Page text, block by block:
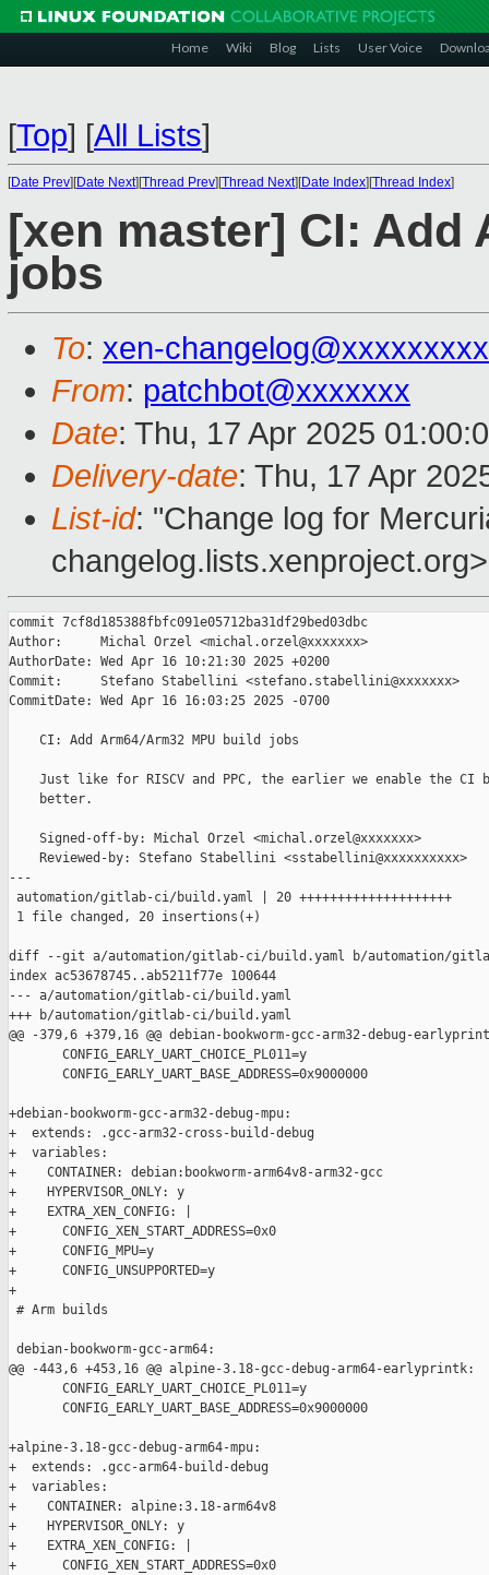
Home Wiki Blog Lists User Voice
[Top] [All Lists]
[Date Prev][Date Next][Thread Prev][Thread Next][Date Index][Thread Index]
[xen master] CI: Add
jobs
To: xen-
From: patchbot@xxxxxxx
Date: Thu, 17 Apr 2025
Delivery-date: Thu, 17 Apr
List-id: "Change log for
changelog.lists.xenproject.org>
commit 7cf8d185388fbfc091e05712ba31df29bed03dbc
Author:     Michal Orzel <michal.orzel@xxxxxxx>
AuthorDate: Wed Apr 16 10:21:30 2025 +0200
Commit:     Stefano Stabellini <stefano.stabellini@xxxxxxx>
CommitDate: Wed Apr 16 16:03:25 2025 -0700
    CI: Add Arm64/Arm32 MPU build jobs
Just like for RISCV and PPC, the earlier we enable the CI
    better.
    Signed-off-by: Michal Orzel <michal.orzel@xxxxxxx>
    Reviewed-by: Stefano Stabellini <sstabellini@xxxxxxxxxx>
---
automation/gitlab-ci/build.yaml | 20 ++++++++++++++++++++
1 file changed, 20 insertions(+)
diff --git a/automation/gitlab-ci/build.yaml b/automation/
index ac53678745..ab5211f77e 100644
--- a/automation/gitlab-ci/build.yaml
+++ b/automation/gitlab-ci/build.yaml
@@ -379,6 +379,16 @@ debian-bookworm-gcc-arm32-debug-
       CONFIG_EARLY_UART_CHOICE_PL011=y
       CONFIG_EARLY_UART_BASE_ADDRESS=0x9000000
+debian-bookworm-gcc-arm32-debug-mpu:
+  extends: .gcc-arm32-cross-build-debug
+  variables:
+    CONTAINER: debian:bookworm-arm64v8-arm32-gcc
+    HYPERVISOR_ONLY: y
+    EXTRA_XEN_CONFIG: |
+      CONFIG_XEN_START_ADDRESS=0x0
+      CONFIG_MPU=y
+      CONFIG_UNSUPPORTED=y
+
# Arm builds
debian-bookworm-gcc-arm64:
@@ -443,6 +453,16 @@ alpine-3.18-gcc-debug-arm64-earlyprintk:
       CONFIG_EARLY_UART_CHOICE_PL011=y
       CONFIG_EARLY_UART_BASE_ADDRESS=0x9000000
+alpine-3.18-gcc-debug-arm64-mpu:
+  extends: .gcc-arm64-build-debug
+  variables:
+    CONTAINER: alpine:3.18-arm64v8
+    HYPERVISOR_ONLY: y
+    EXTRA_XEN_CONFIG: |
+      CONFIG_XEN_START_ADDRESS=0x0